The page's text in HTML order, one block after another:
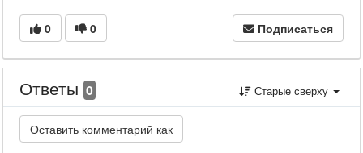
0 0 Подписаться
Ответы 0 Старые сверху